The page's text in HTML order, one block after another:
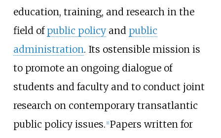
education, training, and research in the
field of public policyand public
administration. Its ostensible mission is
to promote an ongoing dialogue of
students and faculty and to conduct joint
research on contemporary transatlantic
public policy issues. 1] Papers written for